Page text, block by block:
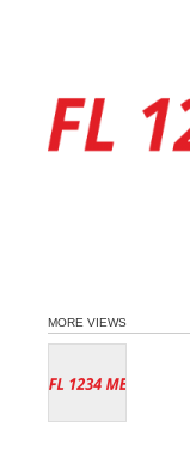
MORE VIEWS